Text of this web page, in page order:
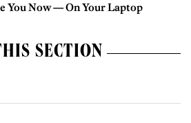
You Now — On Your Laptop
SECTION